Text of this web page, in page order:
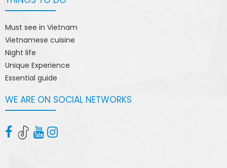
Must see in Vietnam
Vietnamese cuisine
Night life
Unique Experience
Essential guide
WE ARE ON SOCIAL NETWORKS